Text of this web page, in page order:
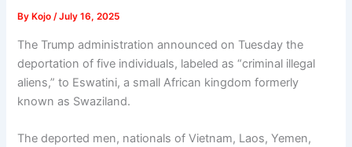
By Kojo/July 16, 2025
The Trump administration announced on Tuesday the
deportation of five individuals, labeled as “criminal illegal
aliens,” to Eswatini, a small African kingdom formerly
known as Swaziland.
The deported men, nationals of Vietnam, Laos, Yemen,